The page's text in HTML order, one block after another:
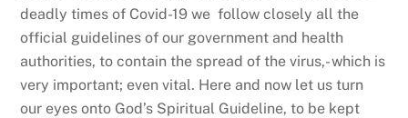
deadly times of Covid-19 we follow closely all the
official guidelines of our government and health
authorities, to contain the spread of the virus,- which is
very important; even vital. Here and now let us turn
our eyes onto God’s Spiritual Guideline, to be kept